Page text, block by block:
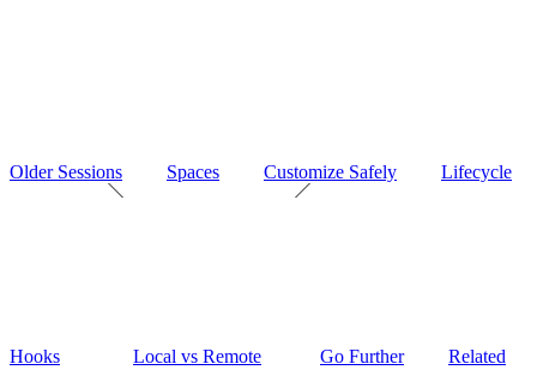
Older Sessions Spaces Customize Safely Lifecycle
Hooks Local vs Remote Go Further Related